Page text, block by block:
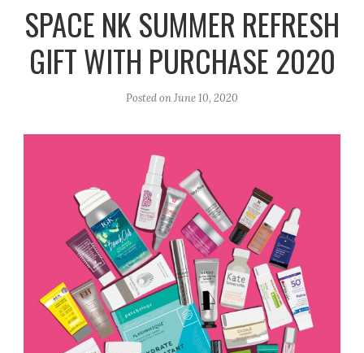
m
k
SPACE NK SUMMER REFRESH
GIFT WITH PURCHASE 2020
Posted onJune 10, 2020